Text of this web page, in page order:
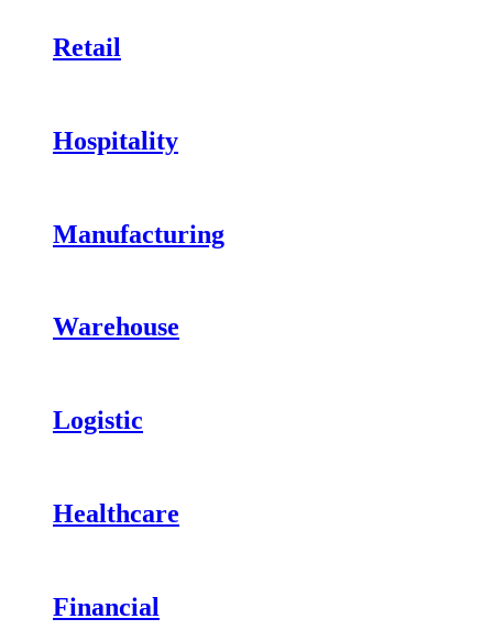
Retail
Hospitality
Manufacturing
Warehouse
Logistic
Healthcare
Financial